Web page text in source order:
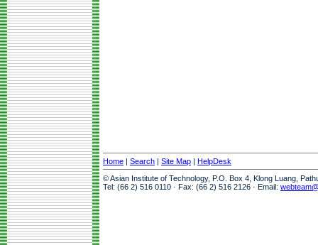
Home | Search | Site Map | HelpDesk
© Asian Institute of Technology, P.O. Box 4, Klong Luang,
Tel: (66 2) 516 0110 · Fax: (66 2) 516 2126 · Email: